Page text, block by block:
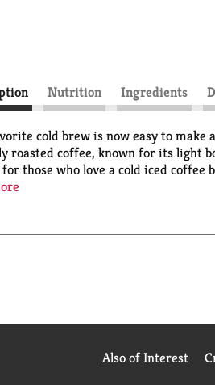
Nutrition Ingredients
cold brew is now easy to
roasted coffee, known for its light
those who love a cold iced
concentrate bottle makes 64
Also of Interest